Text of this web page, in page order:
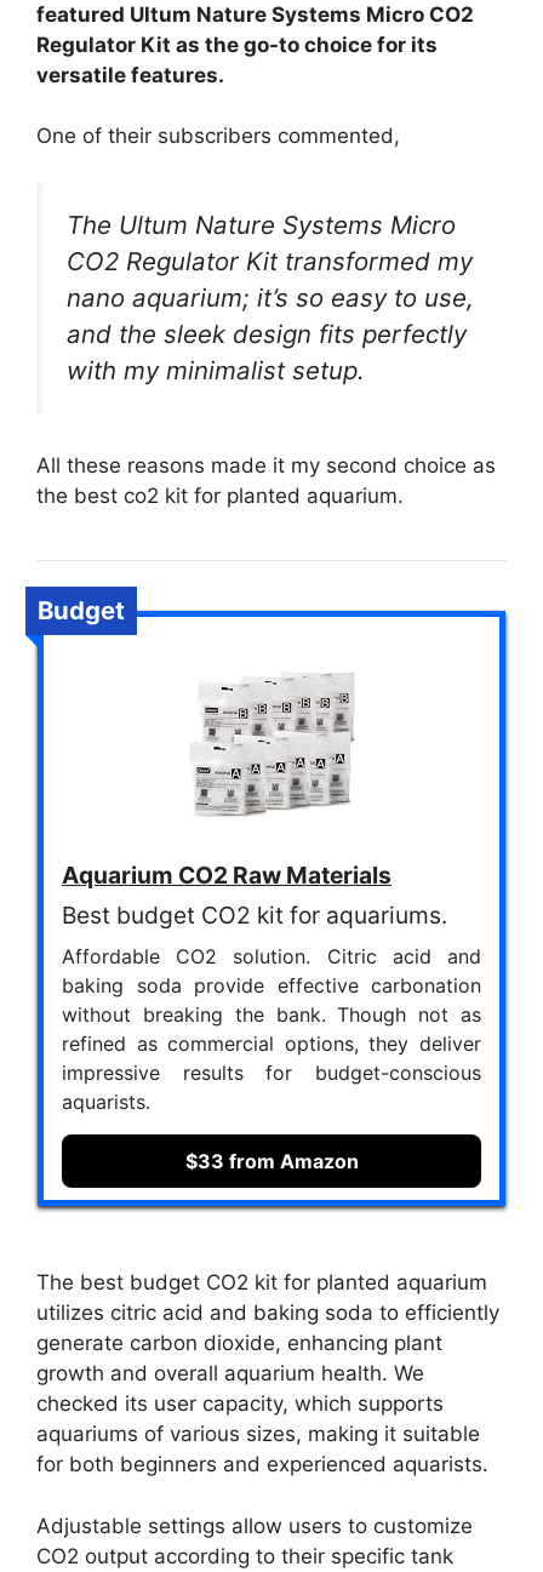
featured Ultum Nature Systems Micro CO2
Regulator Kit as the go-to choice for its
versatile features.
One of their subscribers commented,
The Ultum Nature Systems Micro
CO2 Regulator Kit transformed my
nano aquarium; it’s so easy to use,
and the sleek design fits perfectly
with my minimalist setup.
All these reasons made it my second choice as
the best co2 kit for planted aquarium.
Budget
Aquarium CO2 Raw Materials
Best budget CO2 kit for aquariums.
Affordable CO2 solution. Citric acid and
baking soda provide effective carbonation
without breaking the bank. Though not as
refined as commercial options, they deliver
impressive results for budget-conscious
aquarists.
$33 from Amazon
The best budget CO2 kit for planted aquarium
utilizes citric acid and baking soda to efficiently
generate carbon dioxide, enhancing plant
growth and overall aquarium health. We
checked its user capacity, which supports
aquariums of various sizes, making it suitable
for both beginners and experienced aquarists.
Adjustable settings allow users to customize
CO2 output according to their specific tank